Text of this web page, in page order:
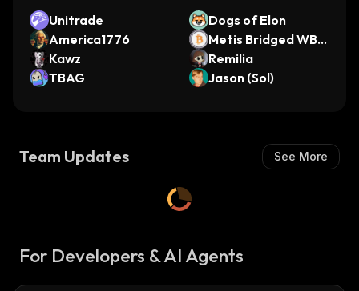
Unitrade
Dogs of Elon
America1776
Metis Bridged WBT
C (Metis Andromed
a)
Kawz
Remilia
TBAG
Jason (Sol)
Team Updates See More
For Developers & AI Agents